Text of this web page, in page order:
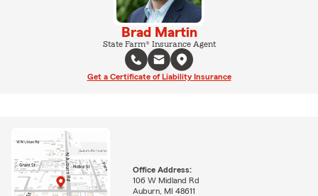
Brad Martin
State Farm® Insurance Agent
Get a Certificate of Liability Insurance
Office Address:
106 W Midland Rd
Auburn, MI 48611